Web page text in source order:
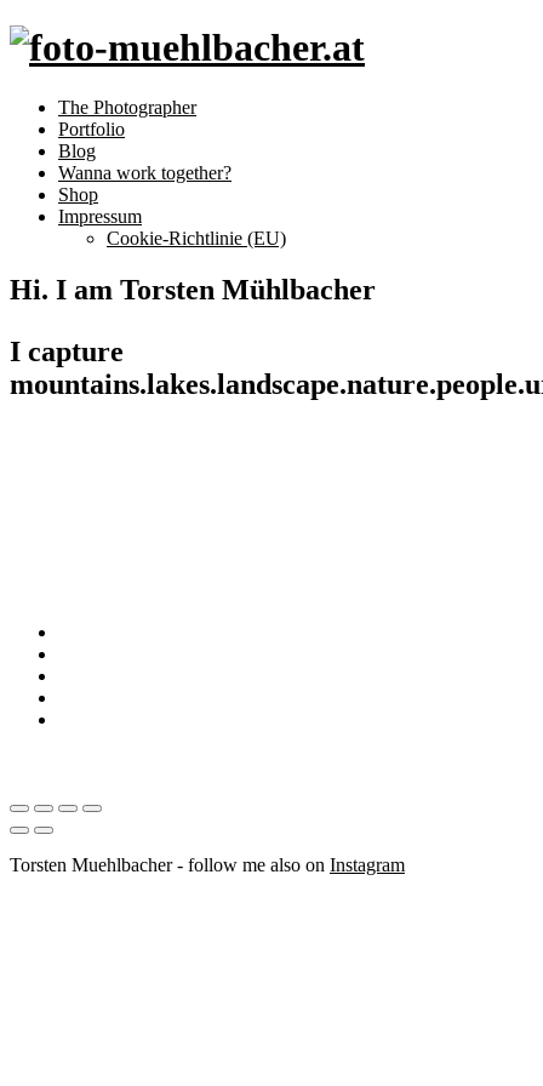
The Photographer
Portfolio
Blog
Wanna work together?
Shop
Impressum
Cookie-Richtlinie (EU)
Hi. I am Torsten Mühlbacher
I capture
mountains.lakes.landscape.nature.people.
Torsten Muehlbacher - follow me also on Instagram